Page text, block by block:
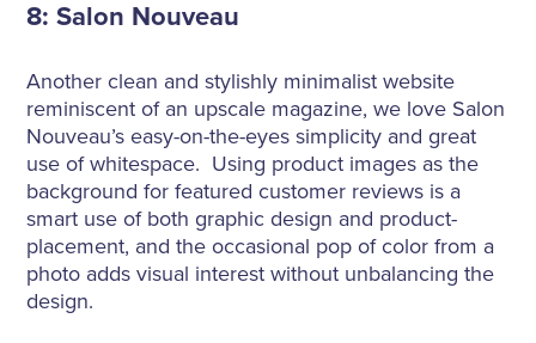
8: Salon Nouveau
Another clean and stylishly minimalist website
reminiscent of an upscale magazine, we love Salon
Nouveau’s easy-on-the-eyes simplicity and great
use of whitespace. Using product images as the
background for featured customer reviews is a
smart use of both graphic design and product-
placement, and the occasional pop of color from a
photo adds visual interest without unbalancing the
design.